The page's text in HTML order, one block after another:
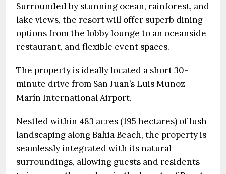
Surrounded by stunning ocean, rainforest, and
lake views, the resort will offer superb dining
options from the lobby lounge to an oceanside
restaurant, and flexible event spaces.
The property is ideally located a short 30-
minute drive from San Juan’s Luis Muñoz
Marín International Airport.
Nestled within 483 acres (195 hectares) of lush
landscaping along Bahia Beach, the property is
seamlessly integrated with its natural
surroundings, allowing guests and residents